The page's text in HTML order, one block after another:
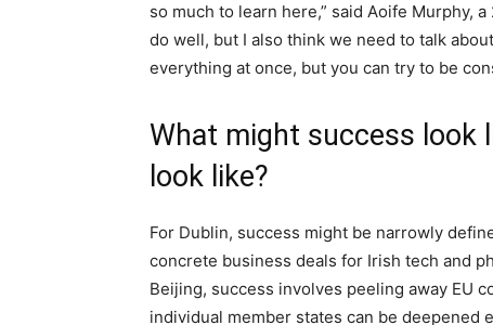
so much to learn here,” said Aoife Murphy,
do well, but I also think we need to talk
everything at once, but you can try to be
What might success look
look like?
For Dublin, success might be narrowly
concrete business deals for Irish tech and
Beijing, success involves peeling away EU
individual member states can be deepened